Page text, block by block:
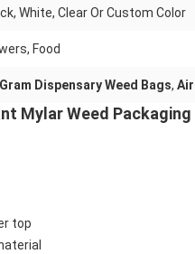
White, Clear Or Custom Color
Food
Dispensary Weed Bags,
Mylar Weed
top